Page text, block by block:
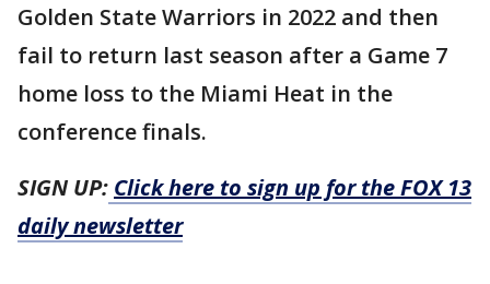
Golden State Warriors in 2022 and then
fail to return last season after a Game 7
home loss to the Miami Heat in the
conference finals.
SIGN UP: Click here to sign up for the FOX 13
daily newsletter